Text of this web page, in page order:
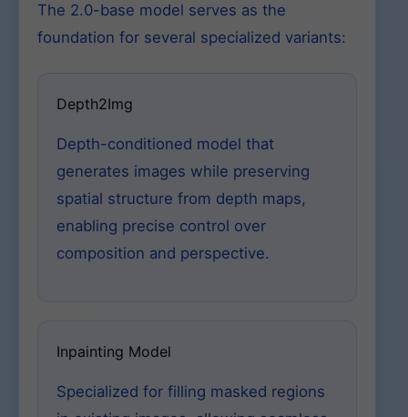
The 2.0-base model serves as the
foundation for several specialized variants:
Depth2Img
Depth-conditioned model that
generates images while preserving
spatial structure from depth maps,
enabling precise control over
composition and perspective.
Inpainting Model
Specialized for filling masked regions